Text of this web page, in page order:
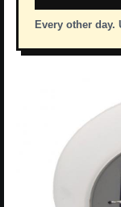
Every other day.